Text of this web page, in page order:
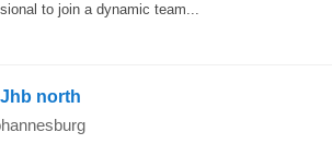
to join a dynamic team...
north